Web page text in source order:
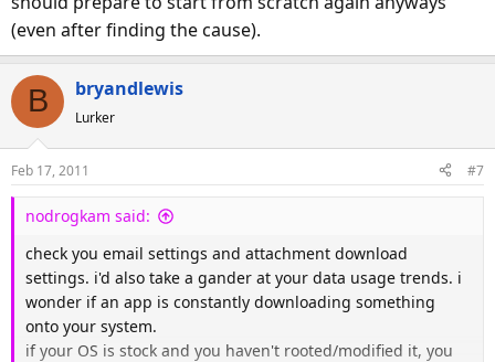
(even after finding the cause).
B bryandlewis
Lurker
Feb 17, 2011 #7
nodrogkam said:
check you email settings and attachment download
settings. i'd also take a gander at your data usage trends. i
wonder if an app is constantly downloading something
onto your system.
if your OS is stock and you haven't rooted/modified it, you